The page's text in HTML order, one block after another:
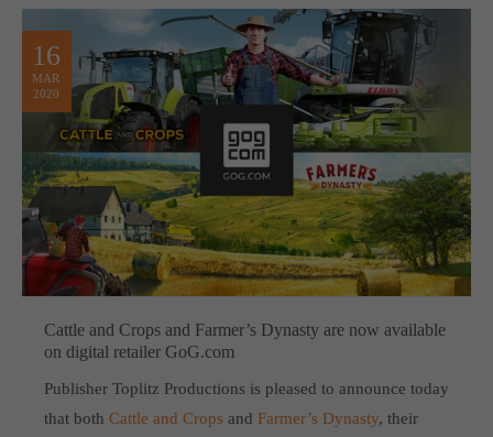
16
MAR
2020
Cattle and Crops and Farmer’s Dynasty are now available
on digital retailer GoG.com
Publisher Toplitz Productions is pleased to announce today
that both Cattle and Crops and Farmer’s Dynasty, their